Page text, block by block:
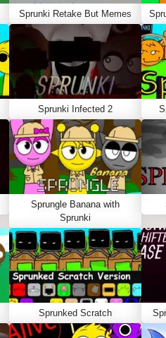
Sprunki Retake But Memes
Sprunki Infected 2
Sprungle Banana with
Sprunki
Sprunked Scratch